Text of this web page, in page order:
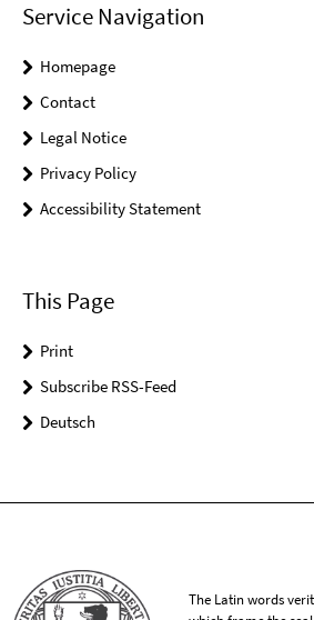
Service Navigation
Homepage
Contact
Legal Notice
Privacy Policy
Accessibility Statement
This Page
Print
Subscribe RSS-Feed
Deutsch
The Latin words